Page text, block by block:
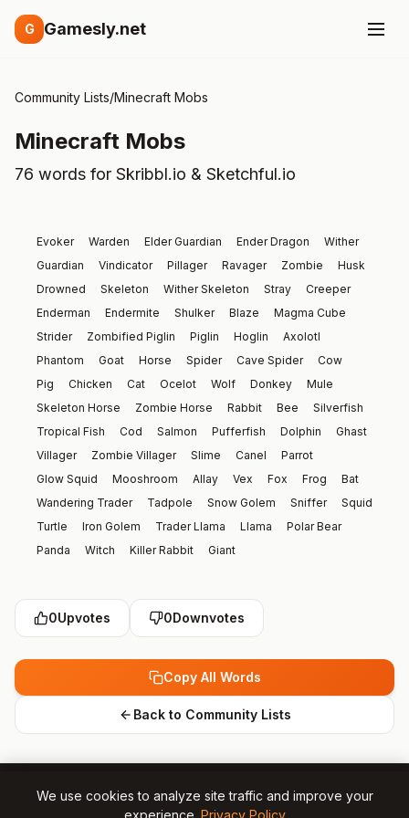
G Gamesly.net
Community Lists/Minecraft Mobs
Minecraft Mobs
76 words for Skribbl.io & Sketchful.io
Evoker Warden Elder Guardian Ender Dragon
Wither
Guardian
Vindicator Pillager Ravager Zombie
Husk
Drowned
Skeleton Wither Skeleton Stray
Creeper
Enderman
Endermite Shulker Blaze
Magma Cube
Strider
Zombified Piglin Piglin Hoglin
Axolotl
Phantom
Goat Horse Spider Cave Spider
Cow
Pig
Chicken Cat Ocelot Wolf Donkey
Mule
Skeleton Horse
Zombie Horse Rabbit Bee
Silverfish
Tropical Fish
Cod Salmon Pufferfish Dolphin
Ghast
Villager
Zombie Villager Slime Canel
Parrot
Glow Squid
Mooshroom Allay Vex Fox Frog
Bat
Wandering Trader
Tadpole Snow Golem Sniffer
Squid
Turtle
Iron Golem Trader Llama Llama
Polar Bear
Panda
Witch Killer Rabbit Giant
0Upvotes 0Downvotes
Copy All Words
Back to Community Lists
We use cookies to analyze site traffic and improve your
experience. Privacy Policy